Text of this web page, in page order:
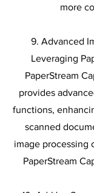
more
9. Advanced
Leveraging
PaperStream
provides
functions,
scanned
image processing
PaperStream